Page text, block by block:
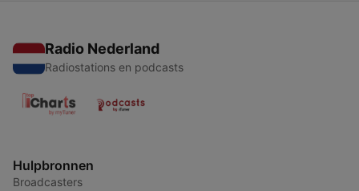
Radio Nederland
Radiostations en podcasts
Hulpbronnen
Broadcasters